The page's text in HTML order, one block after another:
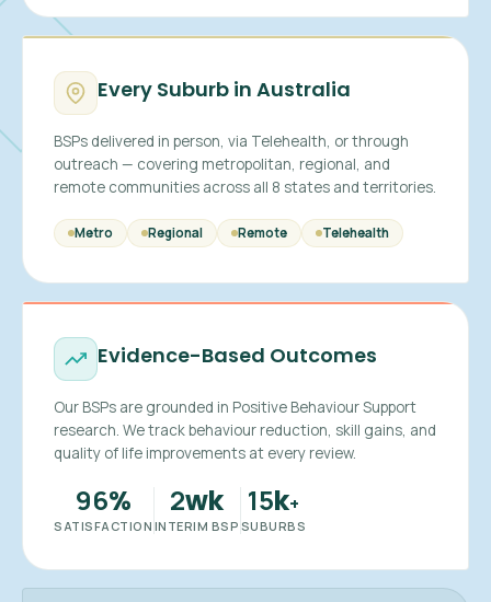
Every Suburb in Australia
BSPs delivered in person, via Telehealth, or through
outreach — covering metropolitan, regional, and
remote communities across all 8 states and territories.
Metro Regional Remote Telehealth
Evidence-Based Outcomes
Our BSPs are grounded in Positive Behaviour Support
research. We track behaviour reduction, skill gains, and
quality of life improvements at every review.
96%
SATISFACTION
2wk
INTERIM BSP
15k+
SUBURBS